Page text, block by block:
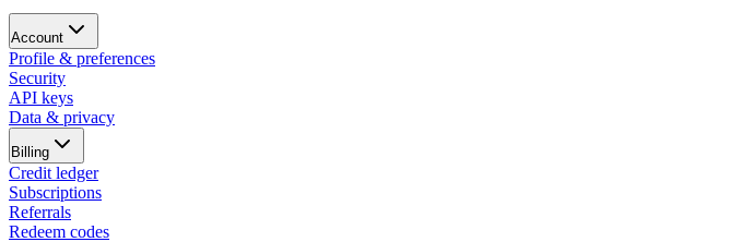
Account
Profile & preferences
Security
API keys
Data & privacy
Billing
Credit ledger
Subscriptions
Referrals
Redeem codes